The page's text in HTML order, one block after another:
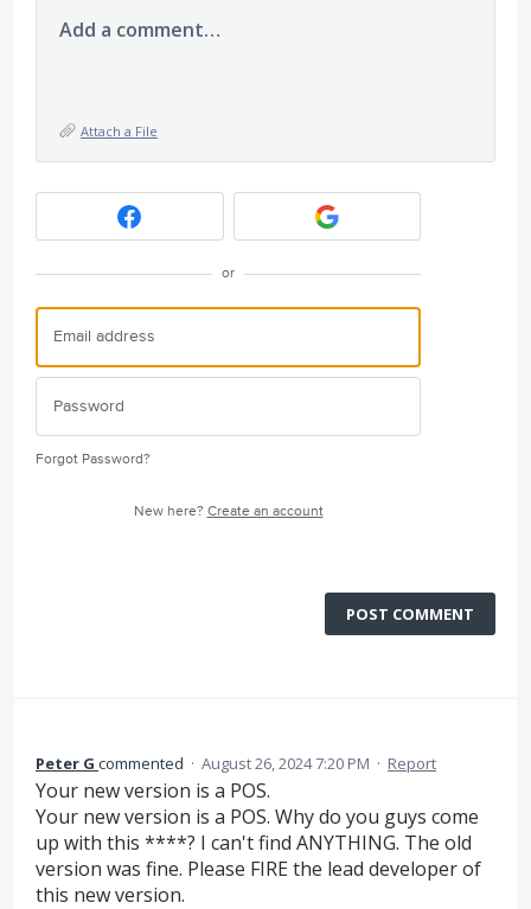
Add a comment…
Attach a File
or
Forgot Password?
New here? Create an account
POST COMMENT
Peter G commented · August 26, 2024 7:20 PM · Report
Your new version is a POS.
Your new version is a POS. Why do you guys come
up with this ****? I can't find ANYTHING. The old
version was fine. Please FIRE the lead developer of
this new version.